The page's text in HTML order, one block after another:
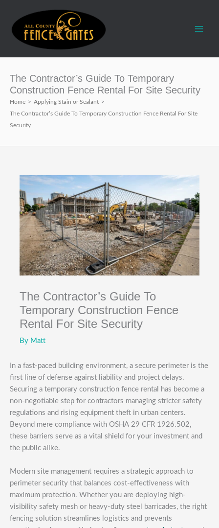
content
The Contractor’s Guide To Temporary
Construction Fence Rental For Site Security
Home > Applying Stain or Sealant >
The Contractor’s Guide To Temporary Construction Fence Rental For Site
Security
The Contractor’s Guide To
Temporary Construction Fence
Rental For Site Security
By Matt
In a fast-paced building environment, a secure perimeter is the
first line of defense against liability and project delays.
Securing a temporary construction fence rental has become a
non-negotiable step for contractors managing stricter safety
regulations and rising equipment theft in urban centers.
Beyond mere compliance with OSHA 29 CFR 1926.502,
these barriers serve as a vital shield for your investment and
the public alike.
Modern site management requires a strategic approach to
perimeter security that balances cost-effectiveness with
maximum protection. Whether you are deploying high-
visibility safety mesh or heavy-duty steel barricades, the right
fencing solution streamlines logistics and prevents